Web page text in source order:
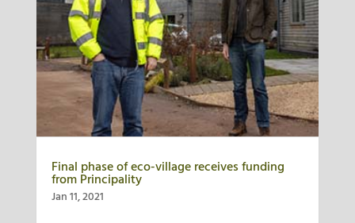
Final phase of eco-village receives funding
from Principality
Jan 11, 2021